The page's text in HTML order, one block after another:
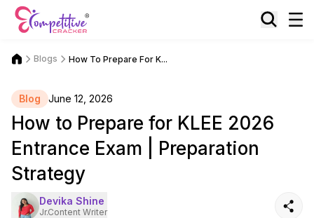
Blogs How To Prepare For K...
Blog June 12, 2026
How to Prepare for KLEE 2026
Entrance Exam | Preparation
Strategy
Devika Shine
Jr.Content Writer